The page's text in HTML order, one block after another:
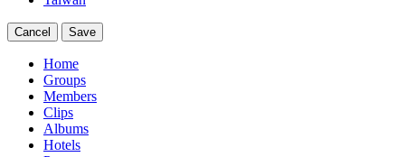
Cancel Save
Home
Groups
Members
Clips
Albums
Hotels